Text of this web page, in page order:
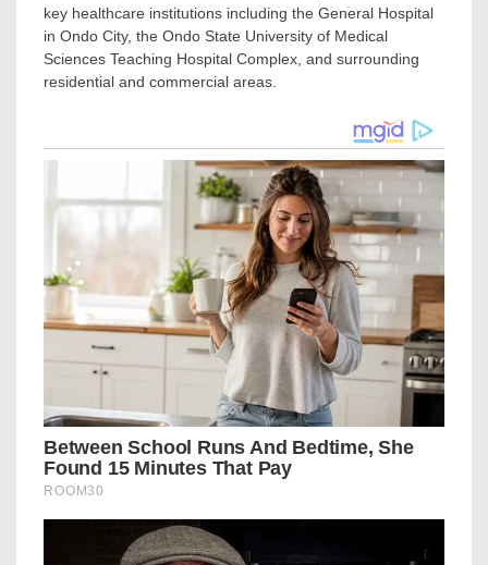
key healthcare institutions including the General Hospital
in Ondo City, the Ondo State University of Medical
Sciences Teaching Hospital Complex, and surrounding
residential and commercial areas.